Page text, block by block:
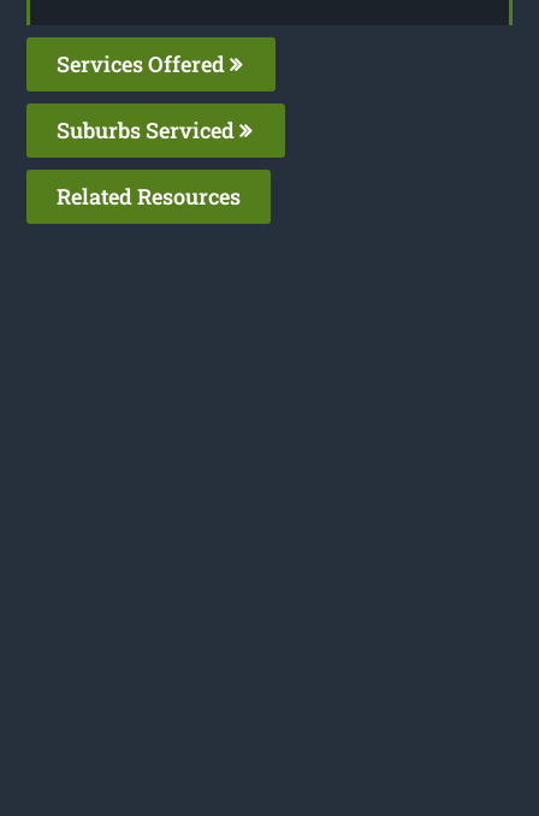
Services Offered
Suburbs Serviced
Related Resources